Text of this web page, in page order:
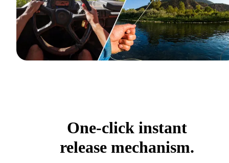
One-click instant
release mechanism.